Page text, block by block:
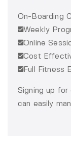
On-Boarding
Weekly
Online
Cost
Full Fitness
Signing up for
can easily